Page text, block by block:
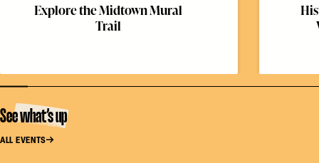
Explore the Midtown Mural
Trail
See what’s up
ALL EVENTS